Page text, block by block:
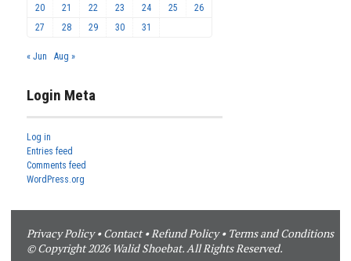
20
21 22 23 24 25
26
27
28 29 30 31
« Jun Aug »
Login Meta
Log in
Entries feed
Comments feed
WordPress.org
Privacy Policy•Contact•Refund Policy• Terms and Conditions
© Copyright 2026 Walid Shoebat. All Rights Reserved.